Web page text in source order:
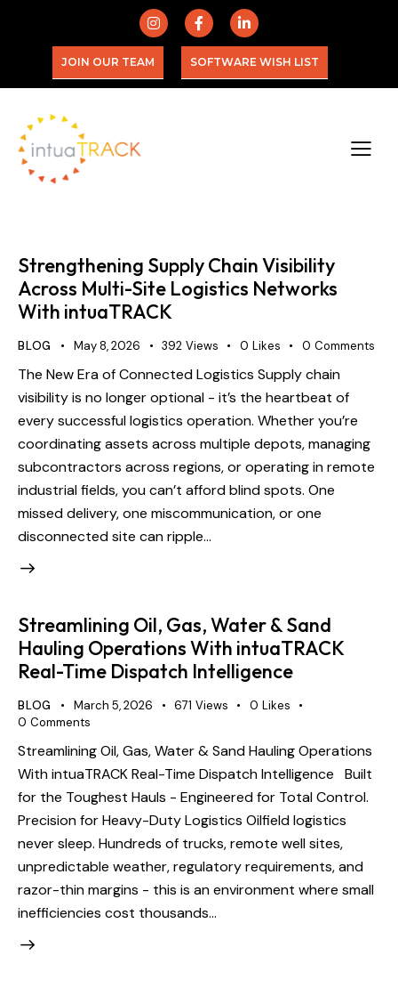
JOIN OUR TEAM SOFTWARE WISH LIST
Strengthening Supply Chain Visibility
Across Multi-Site Logistics Networks
With intuaTRACK
BLOG May 8, 2026 392 Views 0 Likes 0 Comments
The New Era of Connected Logistics Supply chain
visibility is no longer optional - it’s the heartbeat of
every successful logistics operation. Whether you’re
coordinating assets across multiple depots, managing
subcontractors across regions, or operating in remote
industrial fields, you can’t afford blind spots. One
missed delivery, one miscommunication, or one
disconnected site can ripple…
Streamlining Oil, Gas, Water & Sand
Hauling Operations With intuaTRACK
Real-Time Dispatch Intelligence
BLOG March 5, 2026 671 Views 0 Likes
0 Comments
Streamlining Oil, Gas, Water & Sand Hauling Operations
With intuaTRACK Real-Time Dispatch Intelligence Built
for the Toughest Hauls - Engineered for Total Control.
Precision for Heavy-Duty Logistics Oilfield logistics
never sleep. Hundreds of trucks, remote well sites,
unpredictable weather, regulatory requirements, and
razor-thin margins - this is an environment where small
inefficiencies cost thousands…